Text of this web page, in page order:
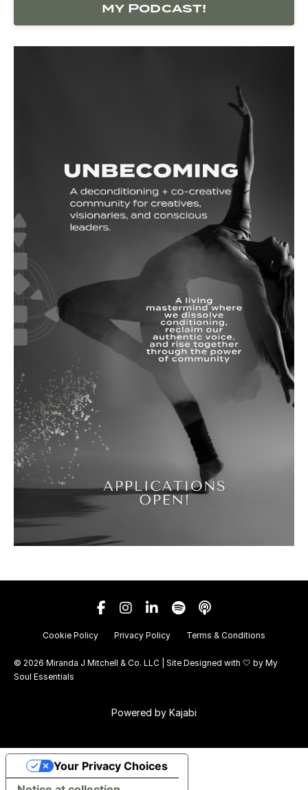
my Podcast!
Cookie Policy Privacy Policy Terms & Conditions
© 2026 Miranda J Mitchell & Co. LLC | Site Designed with 🤍 by My
Soul Essentials
Powered by Kajabi
Your Privacy Choices